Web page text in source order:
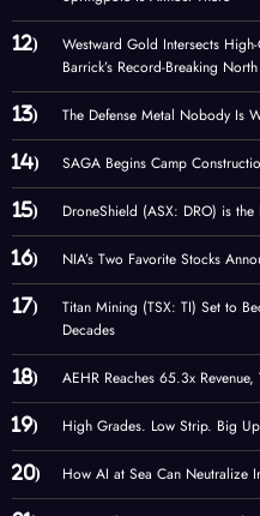
Westward Gold Intersects
Barrick’s Record-Breaking
The Defense Metal Nobody Is
SAGA Begins Camp
DroneShield (ASX: DRO) is
NIA’s Two Favorite Stocks
Titan Mining (TSX: TI) Set to
Decades
AEHR Reaches 65.3x
High Grades. Low Strip. Big
How AI at Sea Can Neutralize